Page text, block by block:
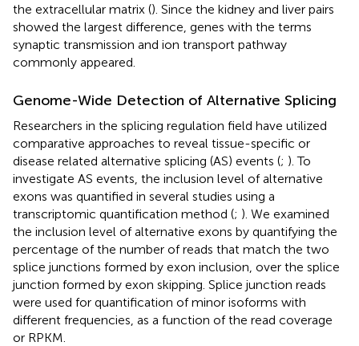
the extracellular matrix (). Since the kidney and liver pairs
showed the largest difference, genes with the terms
synaptic transmission and ion transport pathway
commonly appeared.
Genome-Wide Detection of Alternative Splicing
Researchers in the splicing regulation field have utilized
comparative approaches to reveal tissue-specific or
disease related alternative splicing (AS) events (; ). To
investigate AS events, the inclusion level of alternative
exons was quantified in several studies using a
transcriptomic quantification method (; ). We examined
the inclusion level of alternative exons by quantifying the
percentage of the number of reads that match the two
splice junctions formed by exon inclusion, over the splice
junction formed by exon skipping. Splice junction reads
were used for quantification of minor isoforms with
different frequencies, as a function of the read coverage
or RPKM.